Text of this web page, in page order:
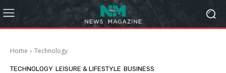
Home Technology
TECHNOLOGY LEISURE & LIFESTYLE BUSINESS